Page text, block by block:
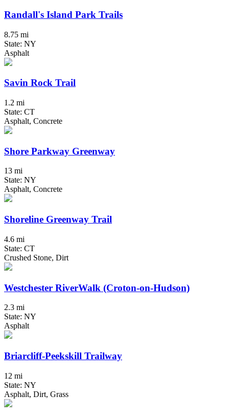
Randall's Island Park Trails
8.75 mi
State: NY
Asphalt
Savin Rock Trail
1.2 mi
State: CT
Asphalt, Concrete
Shore Parkway Greenway
13 mi
State: NY
Asphalt, Concrete
Shoreline Greenway Trail
4.6 mi
State: CT
Crushed Stone, Dirt
Westchester RiverWalk (Croton-on-Hudson)
2.3 mi
State: NY
Asphalt
Briarcliff-Peekskill Trailway
12 mi
State: NY
Asphalt, Dirt, Grass